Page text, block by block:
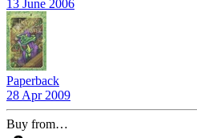
13 June 2006
Paperback
28 Apr 2009
Buy from…